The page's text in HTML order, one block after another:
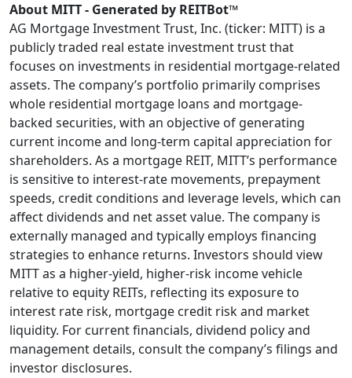
About MITT - Generated by REITBot™
AG Mortgage Investment Trust, Inc. (ticker: MITT) is a
publicly traded real estate investment trust that
focuses on investments in residential mortgage-related
assets. The company’s portfolio primarily comprises
whole residential mortgage loans and mortgage-
backed securities, with an objective of generating
current income and long-term capital appreciation for
shareholders. As a mortgage REIT, MITT’s performance
is sensitive to interest-rate movements, prepayment
speeds, credit conditions and leverage levels, which can
affect dividends and net asset value. The company is
externally managed and typically employs financing
strategies to enhance returns. Investors should view
MITT as a higher-yield, higher-risk income vehicle
relative to equity REITs, reflecting its exposure to
interest rate risk, mortgage credit risk and market
liquidity. For current financials, dividend policy and
management details, consult the company’s filings and
investor disclosures.